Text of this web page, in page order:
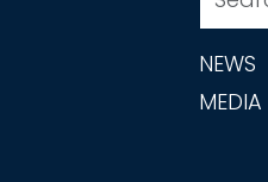
NEWS
MEDIA